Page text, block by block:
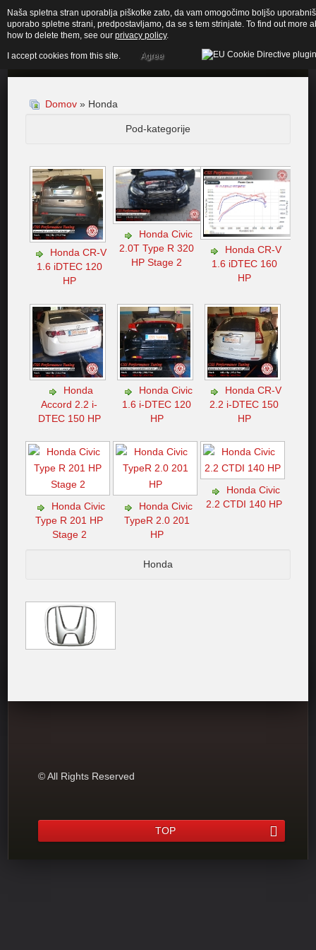
Domov » Honda
Pod-kategorije
Honda CR-V
1.6 iDTEC 120
HP
Honda Civic
2.0T Type R 320
HP Stage 2
Honda CR-V
1.6 iDTEC 160
HP
Honda
Accord 2.2 i-
DTEC 150 HP
Honda Civic
1.6 i-DTEC 120
HP
Honda CR-V
2.2 i-DTEC 150
HP
Honda Civic
Type R 201 HP
Stage 2
Honda Civic
TypeR 2.0 201
HP
Honda Civic
2.2 CTDI 140 HP
Honda
© All Rights Reserved
TOP
Naša spletna stran uporablja piškotke zato, da vam omogočimo boljšo
uporabo spletne strani, predpostavljamo, da se s tem strinjate. To find out more
how to delete them, see our privacy policy.
I accept cookies from this site. Agree